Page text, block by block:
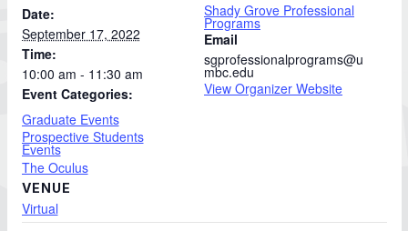
Date:
September 17, 2022
Time:
10:00 am - 11:30 am
Event Categories:
Graduate Events
Prospective Students
Events
The Oculus
VENUE
Virtual
Shady Grove Professional
Programs
Email
sgprofessionalprograms@u
mbc.edu
View Organizer Website